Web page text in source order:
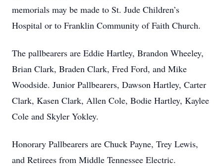
memorials may be made to St. Jude Children’s
Hospital or to Franklin Community of Faith Church.
The pallbearers are Eddie Hartley, Brandon Wheeley,
Brian Clark, Braden Clark, Fred Ford, and Mike
Woodside. Junior Pallbearers, Dawson Hartley, Carter
Clark, Kasen Clark, Allen Cole, Bodie Hartley, Kaylee
Cole and Skyler Yokley.
Honorary Pallbearers are Chuck Payne, Trey Lewis,
and Retirees from Middle Tennessee Electric.